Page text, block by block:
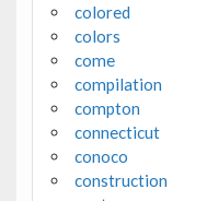
colored
colors
come
compilation
compton
connecticut
conoco
construction